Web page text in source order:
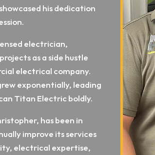
his dedication
electrician,
as a side hustle
electrical company.
exponentially, leading
Titan Electric boldly.
has been in
improve its services
electrical expertise,